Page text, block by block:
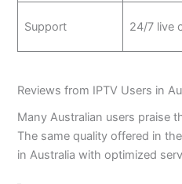
Support 24/7 live
Reviews from IPTV Users in
Many Australian users praise
The same quality offered in the
in Australia with optimized